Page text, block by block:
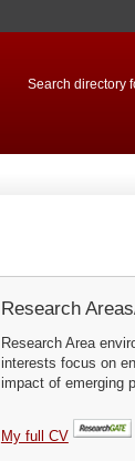
Search directory
Research
Research Area
interests focus on
impact of emerging
My full CV